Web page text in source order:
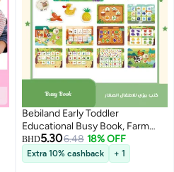
Bebiland Early Toddler
Educational Busy Book, Farm
Theme Preschool Learning
Activities Quiet Book for Kids to
Develop Learning Skills
BHD5.306.48 18% OFF
Extra 10% cashback + 1